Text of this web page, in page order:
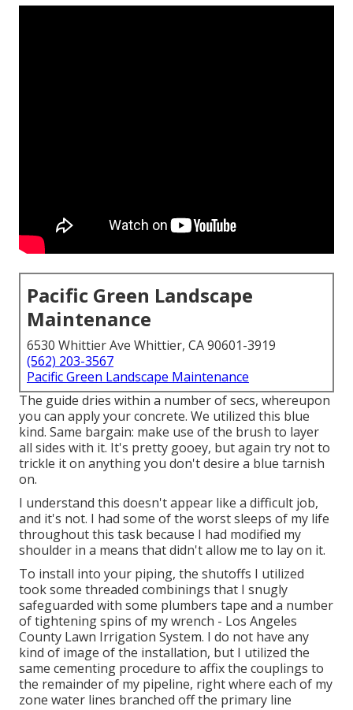
Pacific Green Landscape
Maintenance
6530 Whittier Ave Whittier, CA 90601-3919
(562) 203-3567
Pacific Green Landscape Maintenance
The guide dries within a number of secs, whereupon
you can apply your concrete. We utilized this blue
kind. Same bargain: make use of the brush to layer
all sides with it. It's pretty gooey, but again try not to
trickle it on anything you don't desire a blue tarnish
on.
I understand this doesn't appear like a difficult job,
and it's not. I had some of the worst sleeps of my life
throughout this task because I had modified my
shoulder in a means that didn't allow me to lay on it.
To install into your piping, the shutoffs I utilized
took some threaded combinings that I snugly
safeguarded with some plumbers tape and a number
of tightening spins of my wrench - Los Angeles
County Lawn Irrigation System. I do not have any
kind of image of the installation, but I utilized the
same cementing procedure to affix the couplings to
the remainder of my pipeline, right where each of my
zone water lines branched off the primary line